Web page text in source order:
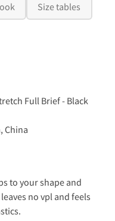
Size tables
Full Brief - Black
China
to your shape and
no vpl and feels